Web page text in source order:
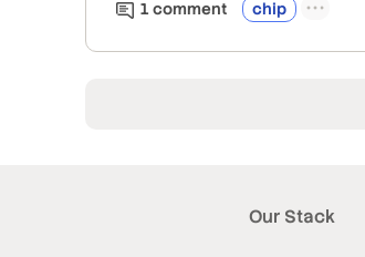
1 comment chip
Our Stack